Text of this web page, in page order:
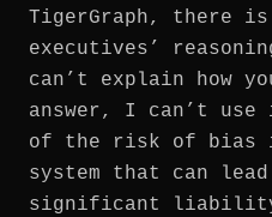
TigerGraph, there
executives’
can’t explain how
answer, I can’t
of the risk of bias
system that can
significant